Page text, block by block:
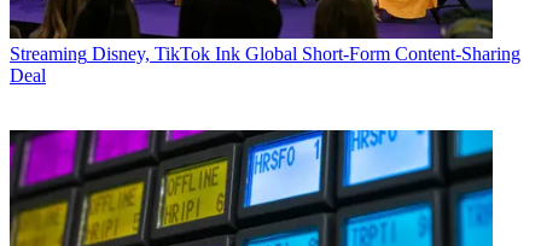
Streaming Disney, TikTok Ink Global Short-Form Content-Sharing
Deal